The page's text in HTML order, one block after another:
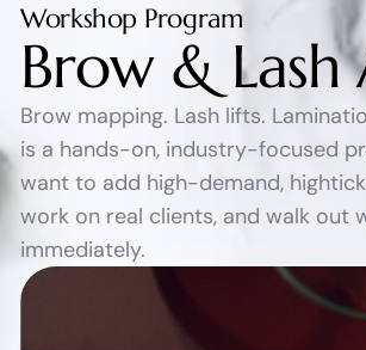
Workshop Program
Brow & Lash
Brow mapping. Lash lifts.
is a hands-on, industry-focused
want to add high-demand,
work on real clients, and walk out
immediately.